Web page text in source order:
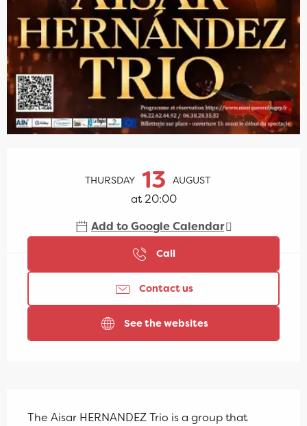
THURSDAY 13 AUGUST
at 20:00
Add to Google Calendar
Call
Contact us
See the websites
The Aisar HERNANDEZ Trio is a group that